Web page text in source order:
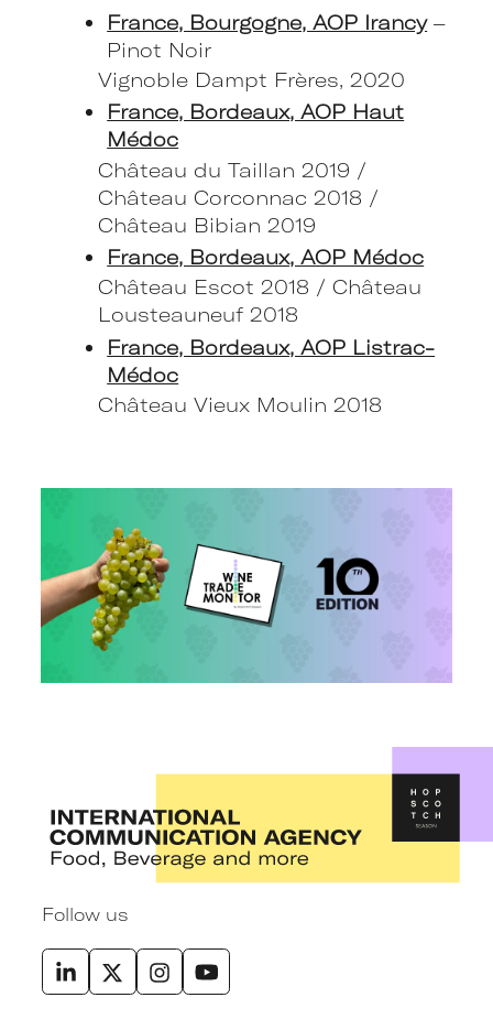
France, Bourgogne, AOP Irancy–
Pinot Noir
Vignoble Dampt Frères, 2020
France, Bordeaux, AOP Haut
Médoc
Château du Taillan 2019 /
Château Corconnac 2018 /
Château Bibian 2019
France, Bordeaux, AOP Médoc
Château Escot 2018 / Château
Lousteauneuf 2018
France, Bordeaux, AOP Listrac-
Médoc
Château Vieux Moulin 2018
Follow us